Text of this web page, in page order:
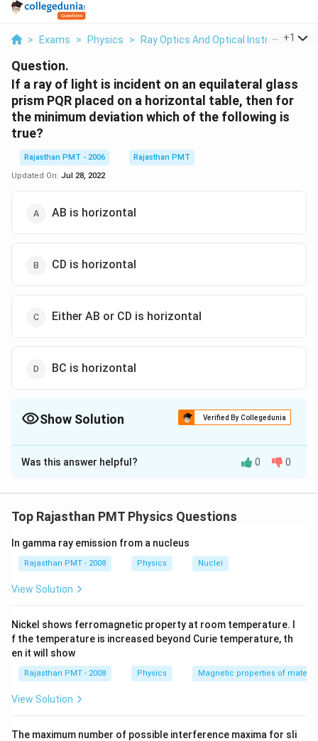
> Exams > Physics > Ray Optics And Optical Instruments
+1
Question.
If a ray of light is incident on an equilateral glass
prism PQR placed on a horizontal table, then for
the minimum deviation which of the following is
true?
Rajasthan PMT - 2006
Rajasthan PMT
Updated On: Jul 28, 2022
AB is horizontal
CD is horizontal
Either AB or CD is horizontal
BC is horizontal
Show Solution Verified By Collegedunia
The Correct Option isD
Solution and Explanation
passes parallel to the base of the prism. Hence BC is
Download Solution in PDF
Was this answer helpful? 0 0
Top Rajasthan PMT Physics Questions
In gamma ray emission from a nucleus
Rajasthan PMT - 2008 Physics Nuclei
View Solution
Nickel shows ferromagnetic property at room temperature. I
f the temperature is increased beyond Curie temperature, th
en it will show
Rajasthan PMT - 2008 Physics Magnetic properties of
View Solution
The maximum number of possible interference maxima for sli